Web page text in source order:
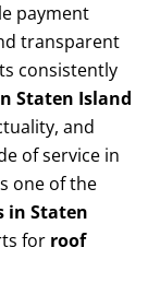
payment
transparent
consistently
Staten Island
and
of service in
one of the
in Staten
for roof